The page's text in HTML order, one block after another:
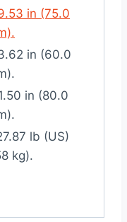
in (75.0
in (60.0
in (80.0
lb (US)
kg).